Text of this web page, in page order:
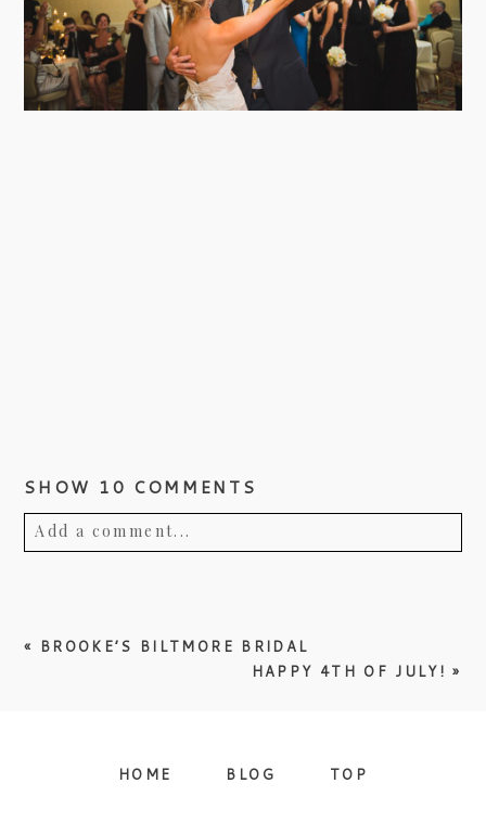
SHOW 10 COMMENTS
Add a comment...
«
BROOKE’S BILTMORE BRIDAL
HAPPY 4TH OF JULY! »
HOME BLOG TOP